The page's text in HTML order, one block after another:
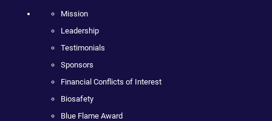
Mission
Leadership
Testimonials
Sponsors
Financial Conflicts of Interest
Biosafety
Blue Flame Award